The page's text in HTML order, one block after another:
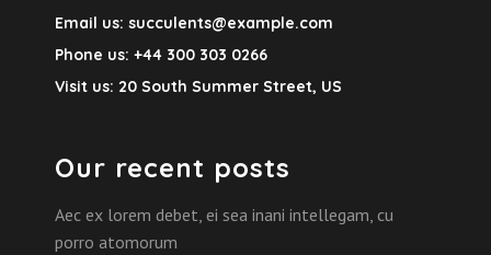
Email us: succulents@example.com
Phone us: +44 300 303 0266
Visit us: 20 South Summer Street, US
Our recent posts
Aec ex lorem debet, ei sea inani intellegam, cu
porro atomorum